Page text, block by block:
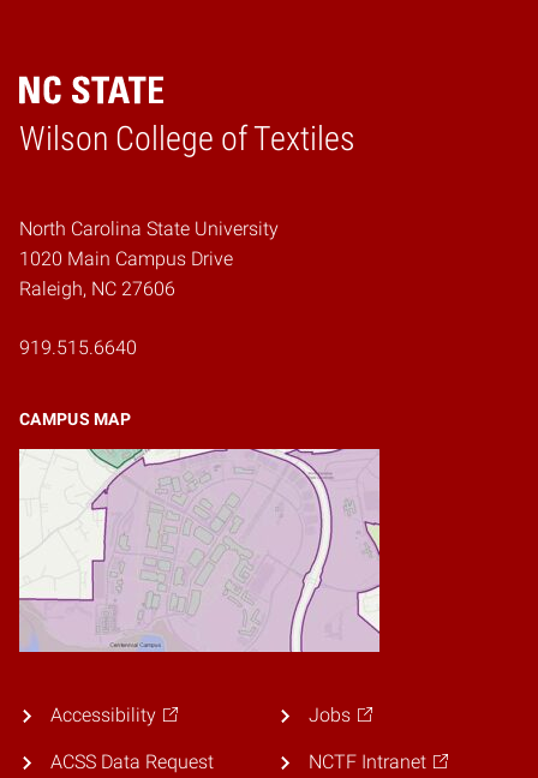
Wilson College of Textiles
Home
North Carolina State University
1020 Main Campus Drive
Raleigh, NC 27606
919.515.6640
CAMPUS MAP
Accessibility
ACSS Data Request
Jobs
NCTF Intranet